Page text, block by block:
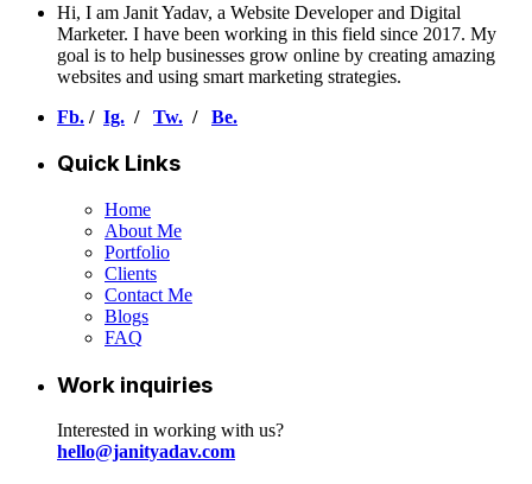
Hi, I am Janit Yadav, a Website Developer and Digital
Marketer. I have been working in this field since 2017. My
goal is to help businesses grow online by creating amazing
websites and using smart marketing strategies.
Fb. / Ig. / Tw. / Be.
Quick Links
Home
About Me
Portfolio
Clients
Contact Me
Blogs
FAQ
Work inquiries
Interested in working with us?
hello@janityadav.com